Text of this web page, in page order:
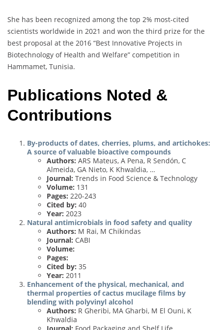
She has been recognized among the top 2% most-cited
scientists worldwide in 2021 and won the third prize for the
best proposal at the 2016 “Best Innovative Projects in
Biotechnology of Health and Welfare” competition in
Hammamet, Tunisia.
Publications Noted &
Contributions
By-products of dates, cherries, plums, and artichokes:
A source of valuable bioactive compounds
Authors: ARS Mateus, A Pena, R Sendón, C
Almeida, GA Nieto, K Khwaldia, …
Journal: Trends in Food Science & Technology
Volume: 131
Pages: 220-243
Cited by: 40
Year: 2023
Natural antimicrobials in food safety and quality
Authors: M Rai, M Chikindas
Journal: CABI
Volume:
Pages:
Cited by: 35
Year: 2011
Enhancement of the physical, mechanical, and
thermal properties of cactus mucilage films by
blending with polyvinyl alcohol
Authors: R Gheribi, MA Gharbi, M El Ouni, K
Khwaldia